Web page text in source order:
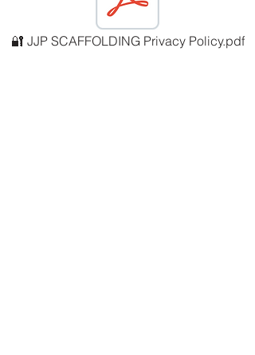
🔐 JJP SCAFFOLDING Privacy Policy.pdf